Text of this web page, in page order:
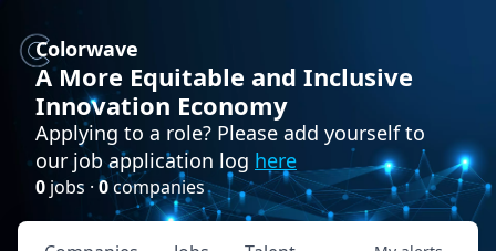
Colorwave
A More Equitable and Inclusive
Innovation Economy
Applying to a role? Please add yourself to
our job application log here
0 jobs · 0companies